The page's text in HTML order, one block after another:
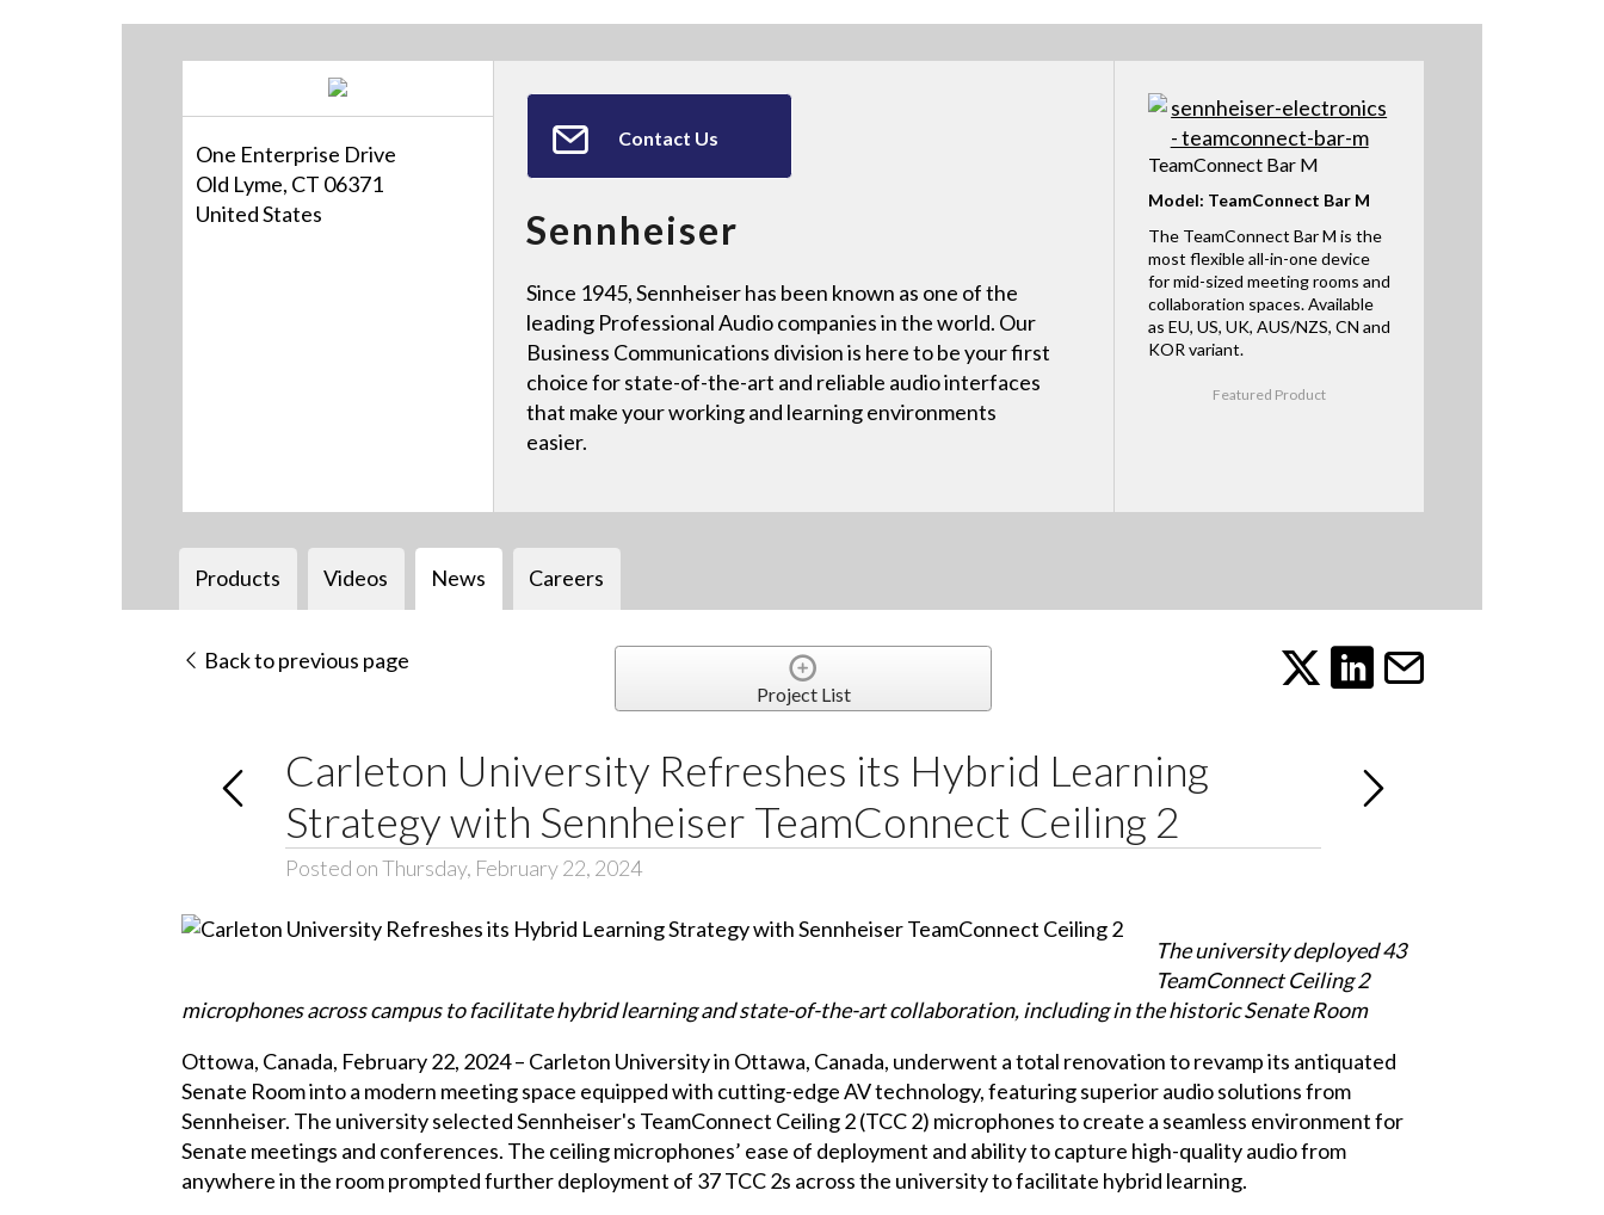
One Enterprise Drive
Old Lyme, CT 06371
United States
Contact Us
Sennheiser
Since 1945, Sennheiser has been known as one of the
leading Professional Audio companies in the world. Our
Business Communications division is here to be your first
choice for state-of-the-art and reliable audio interfaces
that make your working and learning environments
easier.
TeamConnect Bar M
Model: TeamConnect Bar M
The TeamConnect Bar M is the
most flexible all-in-one device
for mid-sized meeting rooms and
collaboration spaces. Available
as EU, US, UK, AUS/NZS, CN and
KOR variant.
Featured Product
Products Videos News Careers
Back to previous page
Project List
Carleton University Refreshes its Hybrid Learning
Strategy with Sennheiser TeamConnect Ceiling 2
Posted on Thursday, February 22, 2024
The university deployed 43
TeamConnect Ceiling 2
microphones across campus to facilitate hybrid learning and state-of-the-art collaboration, including in the historic Senate Room
Ottowa, Canada, February 22, 2024 – Carleton University in Ottawa, Canada, underwent a total renovation to revamp its antiquated
Senate Room into a modern meeting space equipped with cutting-edge AV technology, featuring superior audio solutions from
Sennheiser. The university selected Sennheiser's TeamConnect Ceiling 2 (TCC 2) microphones to create a seamless environment for
Senate meetings and conferences. The ceiling microphones’ ease of deployment and ability to capture high-quality audio from
anywhere in the room prompted further deployment of 37 TCC 2s across the university to facilitate hybrid learning.